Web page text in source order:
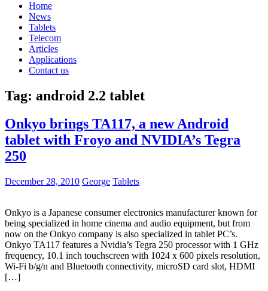
Home
News
Tablets
Telecom
Articles
Applications
Contact us
Tag: android 2.2 tablet
Onkyo brings TA117, a new Android
tablet with Froyo and NVIDIA’s Tegra
250
December 28, 2010 George Tablets
Onkyo is a Japanese consumer electronics manufacturer known for
being specialized in home cinema and audio equipment, but from
now on the Onkyo company is also specialized in tablet PC’s.
Onkyo TA117 features a Nvidia’s Tegra 250 processor with 1 GHz
frequency, 10.1 inch touchscreen with 1024 x 600 pixels resolution,
Wi-Fi b/g/n and Bluetooth connectivity, microSD card slot, HDMI
[…]